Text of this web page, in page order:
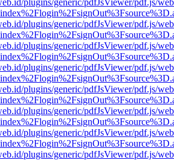
plugins/generic/pdfJsViewer/pdf.js/
plugins/generic/pdfJsViewer/pdf.js/
plugins/generic/pdfJsViewer/pdf.js/
plugins/generic/pdfJsViewer/pdf.js/
plugins/generic/pdfJsViewer/pdf.js/
plugins/generic/pdfJsViewer/pdf.js/
plugins/generic/pdfJsViewer/pdf.js/
plugins/generic/pdfJsViewer/pdf.js/